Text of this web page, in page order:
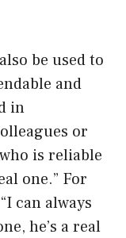
be used to
and
in
or
is reliable
one.” For
can always
he’s a real